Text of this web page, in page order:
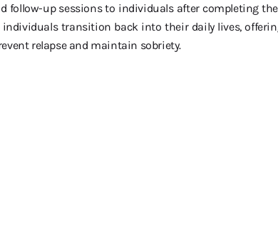
follow-up sessions to individuals after completing
individuals transition back into their daily lives,
relapse and maintain sobriety.